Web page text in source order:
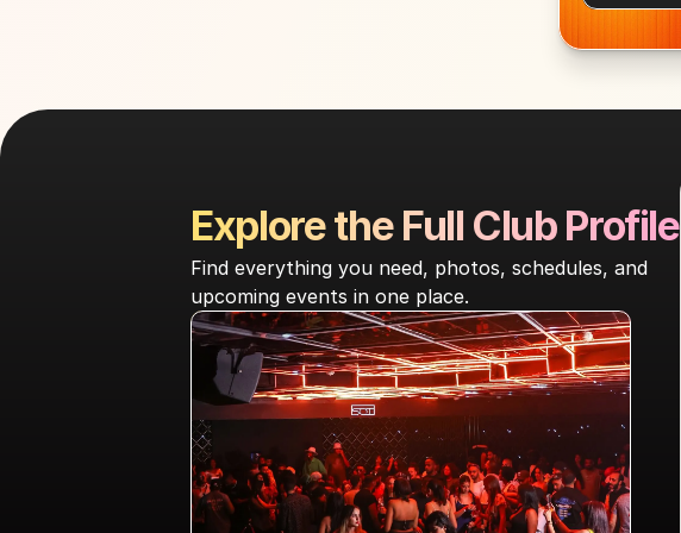
Explore the Full Club Profile
Find everything you need, photos, schedules, and
upcoming events in one place.